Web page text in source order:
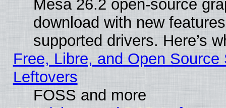
Mesa 26.2 open-source
download with new
supported drivers. Here’s
Free, Libre, and Open
Leftovers
FOSS and more